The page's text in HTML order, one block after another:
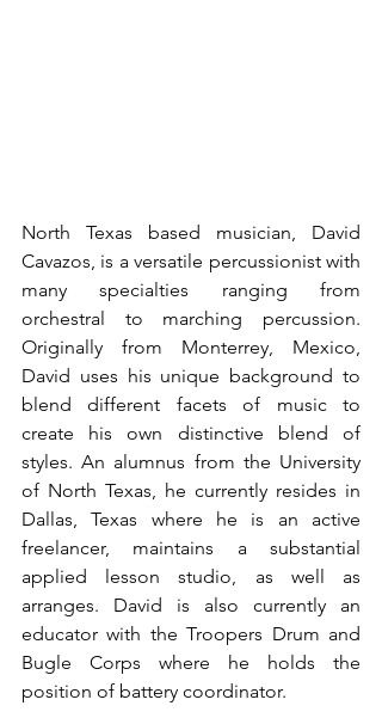
North Texas based musician, David
Cavazos, is a versatile percussionist with
many specialties ranging from
orchestral to marching percussion.
Originally from Monterrey, Mexico,
David uses his unique background to
blend different facets of music to
create his own distinctive blend of
styles. An alumnus from the University
of North Texas, he currently resides in
Dallas, Texas where he is an active
freelancer, maintains a substantial
applied lesson studio, as well as
arranges. David is also currently an
educator with the Troopers Drum and
Bugle Corps where he holds the
position of battery coordinator.